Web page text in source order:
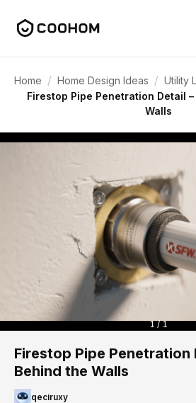
Home / Home Design Ideas / Utility
Firestop Pipe Penetration Detail
Walls
1 / 1
Firestop Pipe Penetration
Behind the Walls
qeciruxy